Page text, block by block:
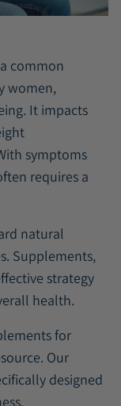
common
women,
It impacts
symptoms
requires a
natural
Supplements,
strategy
health.
for
Our
designed